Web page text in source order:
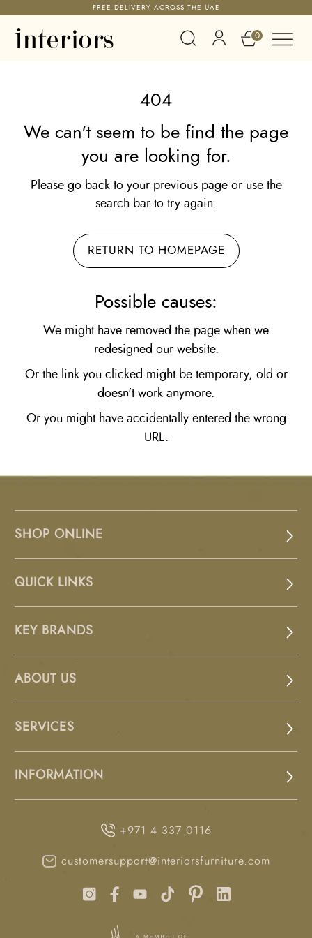
FREE DELIVERY ACROSS THE UAE
0
404
We can't seem to be find the page
you are looking for.
Please go back to your previous page or use the
search bar to try again.
RETURN TO HOMEPAGE
Possible causes:
We might have removed the page when we
redesigned our website.
Or the link you clicked might be temporary, old or
doesn't work anymore.
Or you might have accidentally entered the wrong
URL.
SHOP ONLINE
QUICK LINKS
KEY BRANDS
ABOUT US
SERVICES
INFORMATION
+971 4 337 0116
customersupport@interiorsfurniture.com